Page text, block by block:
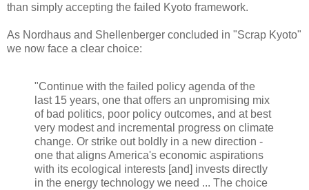
than simply accepting the failed Kyoto framework.
As Nordhaus and Shellenberger concluded in "Scrap Kyoto"
we now face a clear choice:
"Continue with the failed policy agenda of the
last 15 years, one that offers an unpromising mix
of bad politics, poor policy outcomes, and at best
very modest and incremental progress on climate
change. Or strike out boldly in a new direction -
one that aligns America's economic aspirations
with its ecological interests [and] invests directly
in the energy technology we need ... The choice